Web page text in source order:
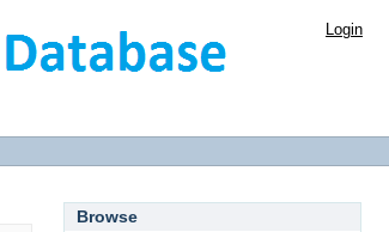
Login
Browse